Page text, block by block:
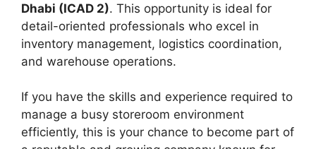
Dhabi (ICAD 2). This opportunity is ideal for
detail-oriented professionals who excel in
inventory management, logistics coordination,
and warehouse operations.
If you have the skills and experience required to
manage a busy storeroom environment
efficiently, this is your chance to become part of